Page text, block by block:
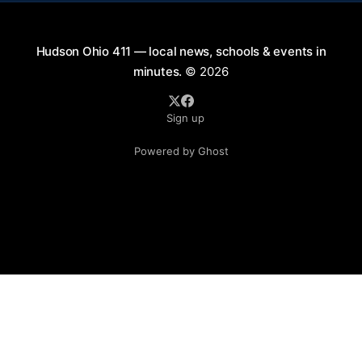
Hudson Ohio 411 — local news, schools & events in
minutes. © 2026
Sign up
Powered by Ghost